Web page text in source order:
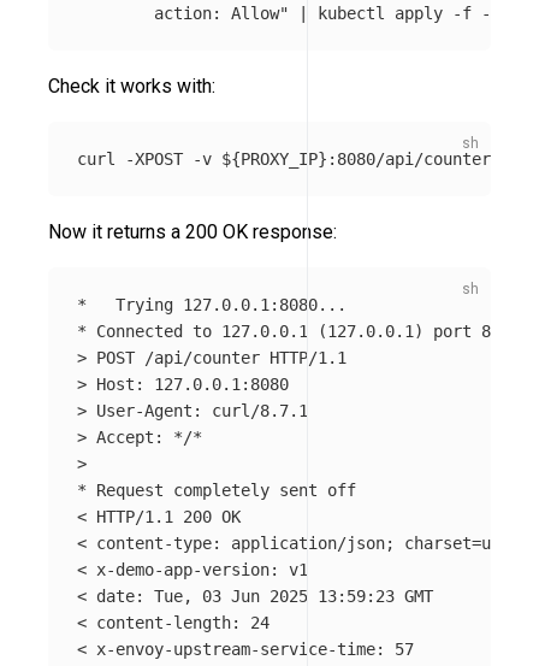
        action: Allow"
| kubectl apply -f
Check it works with:
curl -XPOST -v ${PROXY_IP}
Now it returns a 200 OK response:
*
* Connected to 127.0.0.1 (127.0.0.1)
>
>
>
> Accept: */*
>
* Request completely sent off
< HTTP/1.1 200 OK
< content-type: application/json; charset=utf-8
< x-demo-app-version: v1
< date: Tue, 03 Jun 2025 13:59:23 GMT
< content-length: 24
< x-envoy-upstream-service-time: 57